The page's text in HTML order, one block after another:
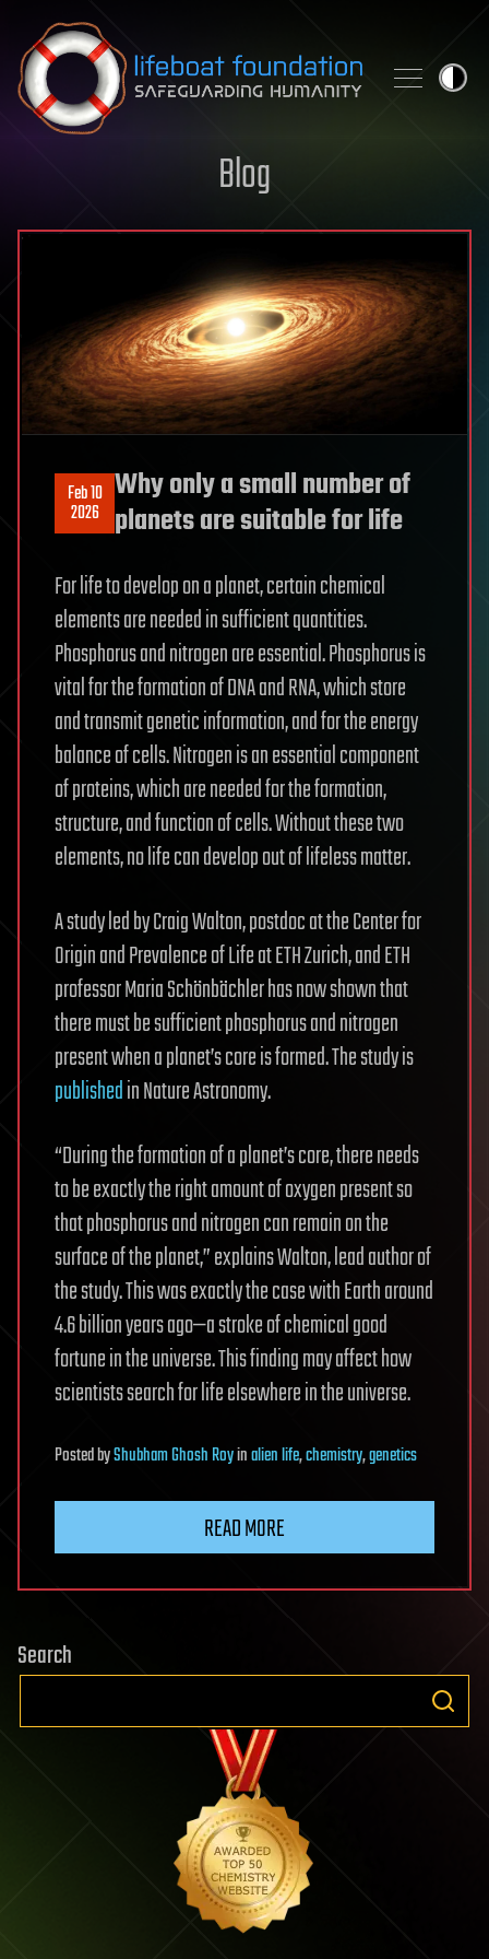
Skip to content
Blog
Feb 10
2026
Why only a small number of
planets are suitable for life
For life to develop on a planet, certain chemical
elements are needed in sufficient quantities.
Phosphorus and nitrogen are essential. Phosphorus is
vital for the formation of DNA and RNA, which store
and transmit genetic information, and for the energy
balance of cells. Nitrogen is an essential component
of proteins, which are needed for the formation,
structure, and function of cells. Without these two
elements, no life can develop out of lifeless matter.
A study led by Craig Walton, postdoc at the Center for
Origin and Prevalence of Life at ETH Zurich, and ETH
professor Maria Schönbächler has now shown that
there must be sufficient phosphorus and nitrogen
present when a planet’s core is formed. The study is
publishedin Nature Astronomy.
“During the formation of a planet’s core, there needs
to be exactly the right amount of oxygen present so
that phosphorus and nitrogen can remain on the
surface of the planet,” explains Walton, lead author of
the study. This was exactly the case with Earth around
4.6 billion years ago—a stroke of chemical good
fortune in the universe. This finding may affect how
scientists search for life elsewhere in the universe.
PostedbyShubham Ghosh Royinalien life,chemistry,genetics
READ MORE
Search